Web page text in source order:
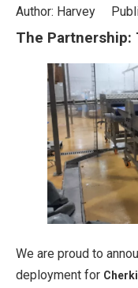
Author: Harvey
The Partnership:
We are proud to
deployment for